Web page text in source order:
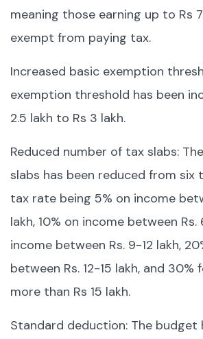
meaning those earning up to Rs
exempt from paying tax.
Increased basic exemption
exemption threshold has been
2.5 lakh to Rs 3 lakh.
Reduced number of tax slabs:
slabs has been reduced from six
tax rate being 5% on income
lakh, 10% on income between Rs.
income between Rs. 9-12 lakh,
between Rs. 12-15 lakh, and
more than Rs 15 lakh.
Standard deduction: The budget